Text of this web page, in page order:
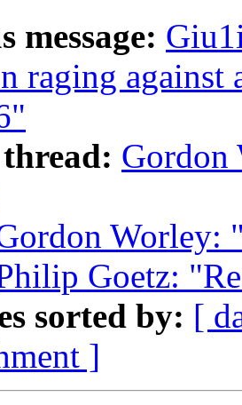
message:
raging
Gordon
Worley:
Goetz:
sorted by: [
]